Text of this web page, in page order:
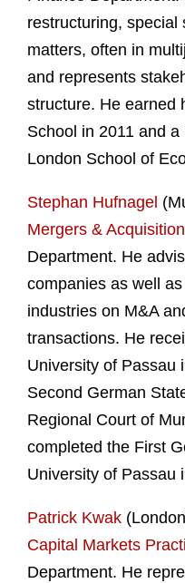
restructuring, special
matters, often in
and represents
structure. He earned
School in 2011 and
London School of
Stephan Hufnagel
Mergers &
Department. He
companies as well
industries on M&A
transactions. He
University of Passau
Second German
Regional Court of
completed the First
University of Passau
Patrick Kwak
Capital Markets
Department. He